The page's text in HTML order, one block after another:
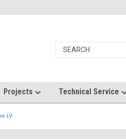
Projects Technical Service
LV